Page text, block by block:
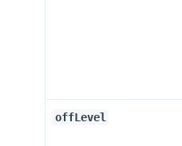
offLevel